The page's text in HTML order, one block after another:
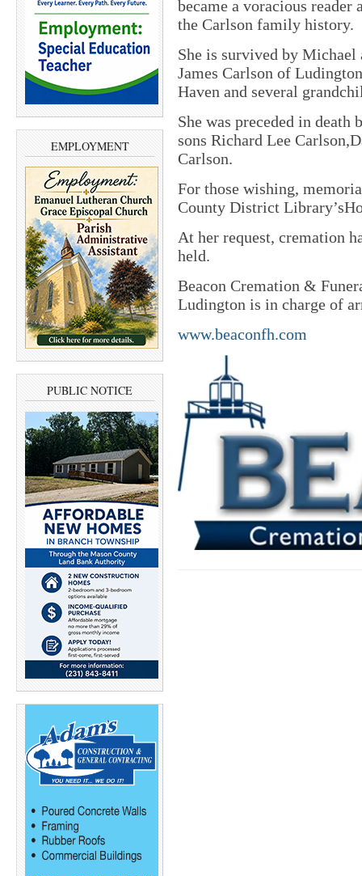
EMPLOYMENT
PUBLIC NOTICE
became a voracious
the Carlson family history.
She is survived by
James Carlson of
Haven and several
She was preceded in death
sons Richard Lee
Carlson.
For those wishing,
County District
At her request, cremation
held.
Beacon Cremation &
Ludington is in charge of
www.beaconfh.com